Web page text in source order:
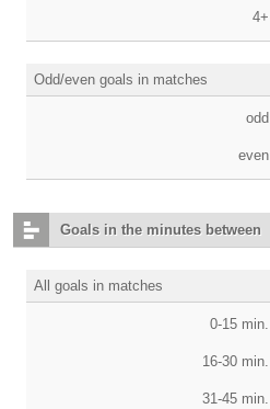
4+
Odd/even goals in matches
odd
even
Goals in the minutes between
All goals in matches
0-15 min.
16-30 min.
31-45 min.